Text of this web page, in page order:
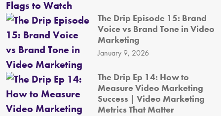
The Drip Episode 15: Brand
Voice vs Brand Tone in Video
Marketing
January 9, 2026
The Drip Ep 14: How to
Measure Video Marketing
Success | Video Marketing
Metrics That Matter